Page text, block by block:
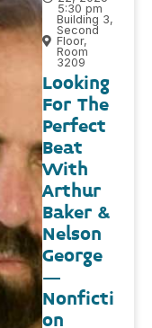
5:30 pm
Building 3,
Second
Floor,
Room
3209
Looking
For The
Perfect
Beat
With
Arthur
Baker &
Nelson
George
–
Nonficti
on